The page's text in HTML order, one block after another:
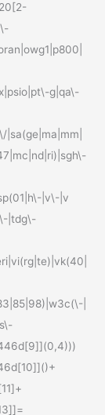
g|qa\-
|v\-|v
|tdg\-
|